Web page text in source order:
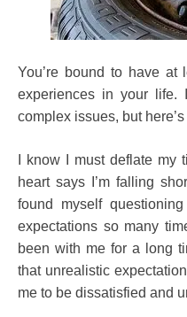
You’re bound to have at
experiences in your life.
complex issues, but
I know I must deflate my
heart says I’m falling
found myself
expectations so many
been with me for a long
that unrealistic
me to be dissatisfied and